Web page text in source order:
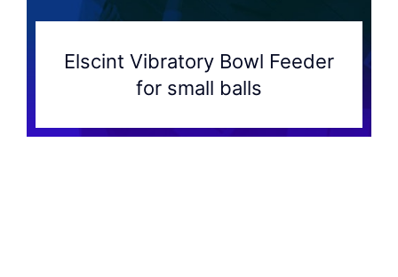
Elscint Vibratory Bowl Feeder
for small balls